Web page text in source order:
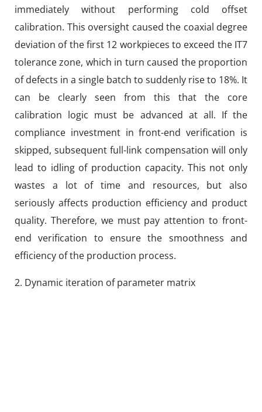
immediately without performing cold offset
calibration. This oversight caused the coaxial degree
deviation of the first 12 workpieces to exceed the IT7
tolerance zone, which in turn caused the proportion
of defects in a single batch to suddenly rise to 18%. It
can be clearly seen from this that the core
calibration logic must be advanced at all. If the
compliance investment in front-end verification is
skipped, subsequent full-link compensation will only
lead to idling of production capacity. This not only
wastes a lot of time and resources, but also
seriously affects production efficiency and product
quality. Therefore, we must pay attention to front-
end verification to ensure the smoothness and
efficiency of the production process.
2. Dynamic iteration of parameter matrix